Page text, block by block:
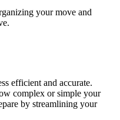
your move and
efficient and accurate.
complex or simple your
by streamlining your